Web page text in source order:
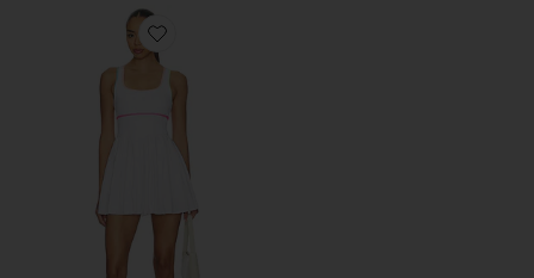
Favorite Antonia Dress